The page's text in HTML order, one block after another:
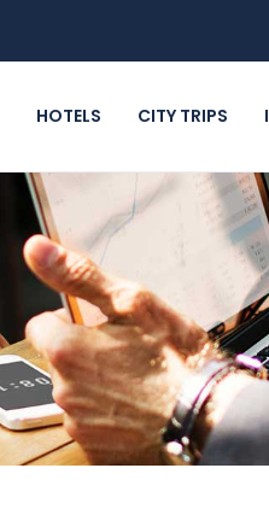
HOTELS CITY TRIPS